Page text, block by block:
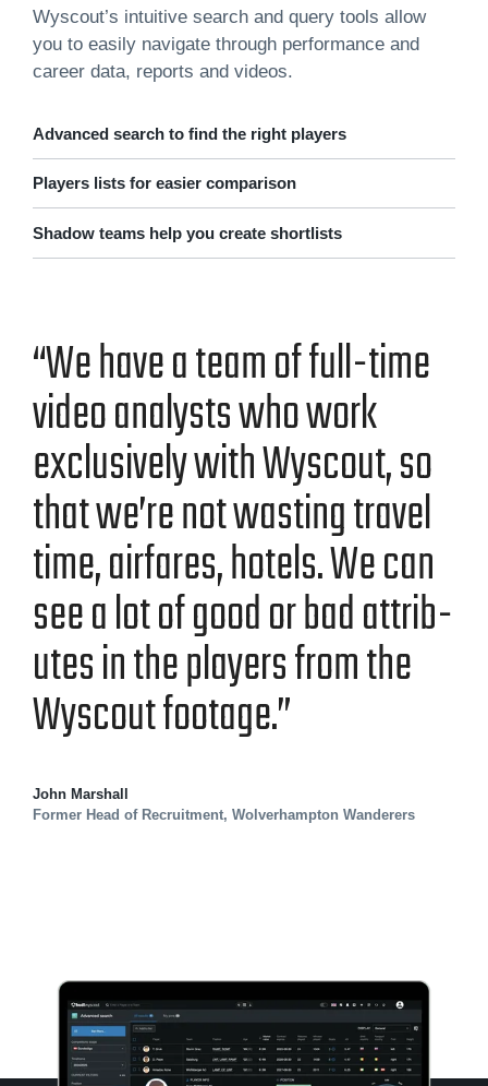
Wyscout’s intuitive search and query tools allow
you to easily navigate through performance and
career data, reports and videos.
Advanced search to find the right players
Players lists for easier comparison
Shadow teams help you create shortlists
“We have a team of full-time
video ana­lysts who work
exclu­sive­ly with Wyscout, so
that we’re not wast­ing trav­el
time, air­fares, hotels. We can
see a lot of good or bad attrib­
ut­es in the play­ers from the
Wyscout footage.”
John Marshall
Former Head of Recruitment, Wolverhampton Wanderers